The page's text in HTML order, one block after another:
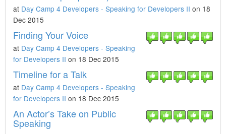
at Day Camp 4 Developers - Speaking for Developers II on 18
Dec 2015
Finding Your Voice
at Day Camp 4 Developers - Speaking
for Developers II on 18 Dec 2015
Timeline for a Talk
at Day Camp 4 Developers - Speaking
for Developers II on 18 Dec 2015
An Actor’s Take on Public
Speaking